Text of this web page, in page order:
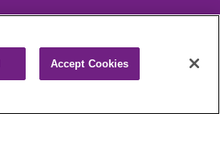
Accept Cookies